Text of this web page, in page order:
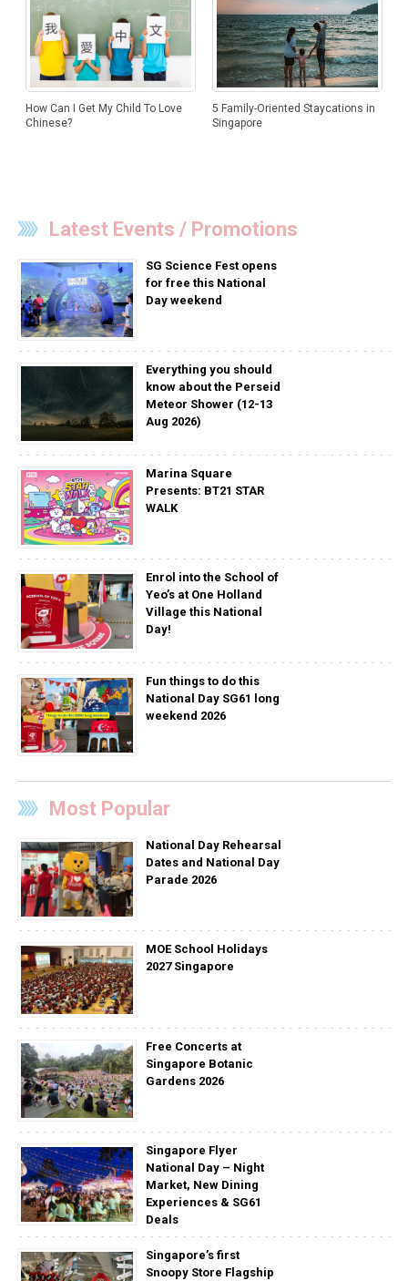
How Can I Get My Child To Love
Chinese?
5 Family-Oriented Staycations in
Singapore
Latest Events / Promotions
SG Science Fest opens
for free this National
Day weekend
Everything you should
know about the Perseid
Meteor Shower (12-13
Aug 2026)
Marina Square
Presents: BT21 STAR
WALK
Enrol into the School of
Yeo’s at One Holland
Village this National
Day!
Fun things to do this
National Day SG61 long
weekend 2026
Most Popular
National Day Rehearsal
Dates and National Day
Parade 2026
MOE School Holidays
2027 Singapore
Free Concerts at
Singapore Botanic
Gardens 2026
Singapore Flyer
National Day – Night
Market, New Dining
Experiences & SG61
Deals
Singapore’s first
Snoopy Store Flagship